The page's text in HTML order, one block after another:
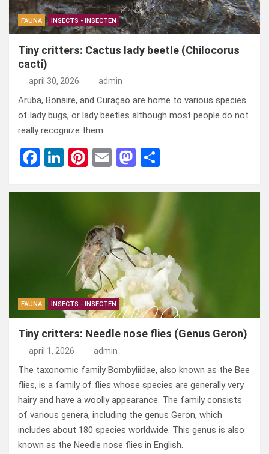
FAUNA INSECTS - INSECTEN
Tiny critters: Cactus lady beetle (Chilocorus
cacti)
april 30, 2026 admin
Aruba, Bonaire, and Curaçao are home to various species
of lady bugs, or lady beetles although most people do not
really recognize them.
F
ce
Li
ke
dI
Pi
er
t
E
ail
M
st
d
o
n
e
FAUNA INSECTS - INSECTEN
Tiny critters: Needle nose flies (Genus Geron)
april 1, 2026 admin
The taxonomic family Bombyliidae, also known as the Bee
flies, is a family of flies whose species are generally very
hairy and have a woolly appearance. The family consists
of various genera, including the genus Geron, which
includes about 180 species worldwide. This genus is also
known as the Needle nose flies in English.